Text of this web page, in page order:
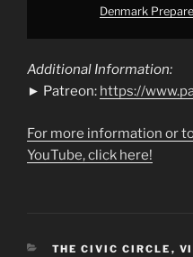
Denmark
Additional Information:
► Patreon: https://
For more information or
YouTube, click here!
CATEGORIES
THE CIVIC CIRCLE ,